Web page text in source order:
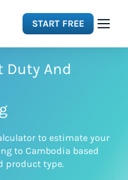
START FREE
Duty And
to estimate your
to Cambodia based
product type.